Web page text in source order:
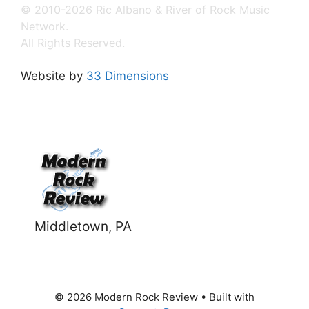
© 2010-2026 Ric Albano & River of Rock Music
Network.
All Rights Reserved.
Website by 33 Dimensions
Middletown, PA
© 2026 Modern Rock Review • Built with